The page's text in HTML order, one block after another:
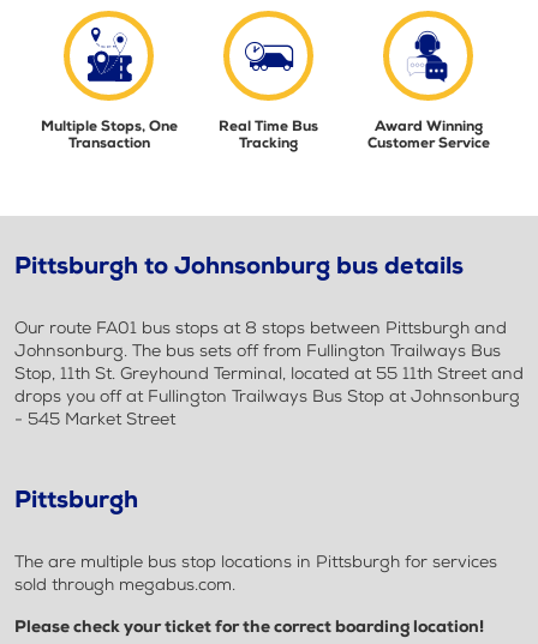
Multiple Stops, One
Transaction
Real Time Bus
Tracking
Award Winning
Customer Service
Pittsburgh to Johnsonburg bus details
Our route FA01 bus stops at 8 stops between Pittsburgh and
Johnsonburg. The bus sets off from Fullington Trailways Bus
Stop, 11th St. Greyhound Terminal, located at 55 11th Street and
drops you off at Fullington Trailways Bus Stop at Johnsonburg
- 545 Market Street
Pittsburgh
The are multiple bus stop locations in Pittsburgh for services
sold through megabus.com.
Please check your ticket for the correct boarding location!